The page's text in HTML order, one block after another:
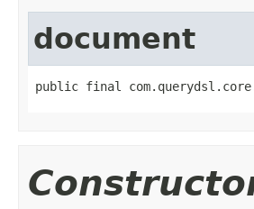
document
public final